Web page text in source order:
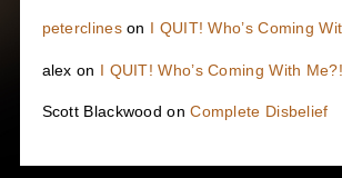
peterclineson I QUIT! Who’s Coming
alex on I QUIT! Who’s Coming With
Scott Blackwood onComplete Disbelief